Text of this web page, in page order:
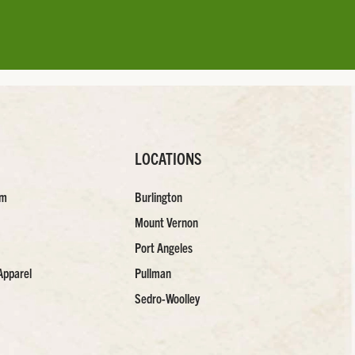
LOCATIONS
Burlington
Mount Vernon
Port Angeles
Pullman
Sedro-Woolley